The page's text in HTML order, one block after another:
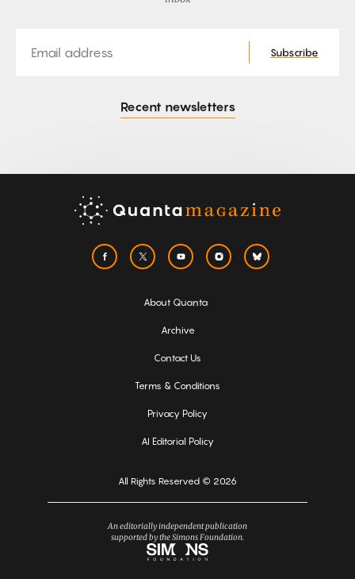
Subscribe
Recent newsletters
About Quanta
Archive
Contact Us
Terms & Conditions
Privacy Policy
AI Editorial Policy
All Rights Reserved © 2026
An editorially independent publication
supported by the Simons Foundation.
Simons